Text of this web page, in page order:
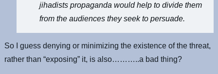
jihadists propaganda would help to divide them
from the audiences they seek to persuade.
So I guess denying or minimizing the existence of the threat,
rather than “exposing” it, is also………..a bad thing?